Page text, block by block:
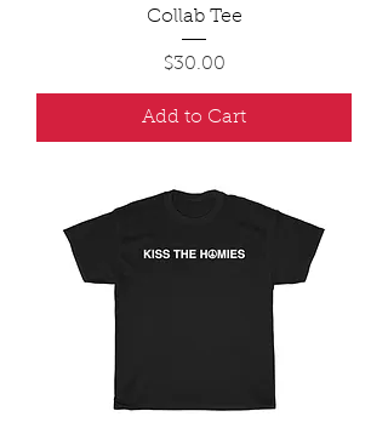
Collab Tee
Price
$30.00
Add to Cart